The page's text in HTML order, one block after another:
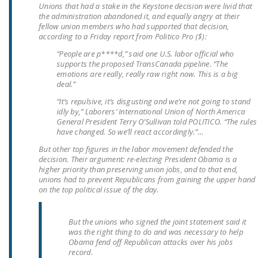
OF THE NATIONAL
RIGHT TO WORK ACT
SENATE
COSPONSORS OF
THE NATIONAL
NEWS
NRTWC.ORG NEWS
POSTS
NEWSLETTER
NATIONAL RIGHT TO
WORK ACT
Unions that had a stake in the Keystone decision were livid that
the administration abandoned it, and equally angry at their
fellow union members who had supported that decision,
according to a Friday report from Politico Pro ($):
“People are p****d,” said one U.S. labor official who
supports the proposed TransCanada pipeline. “The
emotions are really, really raw right now. This is a big
deal.”
“It’s repulsive, it’s disgusting and we’re not going to stand
idly by,” Laborers’ International Union of North America
General President Terry O’Sullivan told POLITICO. “The rules
have changed. So we’ll react accordingly.”…
But other top figures in the labor movement defended the
decision. Their argument: re-electing President Obama is a
higher priority than preserving union jobs, and to that end,
unions had to prevent Republicans from gaining the upper hand
on the top political issue of the day.
But the unions who signed the joint statement said it
was the right thing to do and was necessary to help
Obama fend off Republican attacks over his jobs
record.